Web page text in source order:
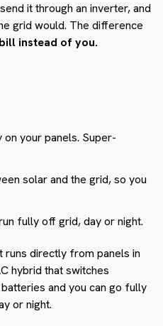
it through an inverter, and
grid would. The difference
instead of you.
your panels. Super-
solar and the grid, so you
fully off grid, day or night.
runs directly from panels in
hybrid that switches
and you can go fully
or night.